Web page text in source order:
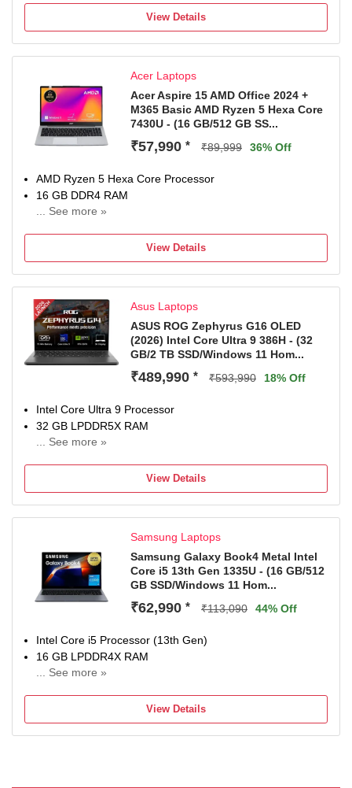
39.62 cm (15.6 Inch) Display
MS Office Home 2024 + MISC PC Game Pass DA 3M
View Details
Acer Laptops
Acer Aspire 15 AMD Office 2024 +
M365 Basic AMD Ryzen 5 Hexa Core
7430U - (16 GB/512 GB SS...
₹57,990 * ₹89,999 36% Off
AMD Ryzen 5 Hexa Core Processor
16 GB DDR4 RAM
... See more »
39.62 cm (15.6 Inch) Display
1 Year Carry-in Warranty
View Details
Asus Laptops
ASUS ROG Zephyrus G16 OLED
(2026) Intel Core Ultra 9 386H - (32
GB/2 TB SSD/Windows 11 Hom...
₹489,990 * ₹593,990 18% Off
Intel Core Ultra 9 Processor
32 GB LPDDR5X RAM
... See more »
40.64 cm (16 inch) Display
Microsoft Office Home 2024 (Lifetime Validity ) + Microsoft
year, Xbox Game Pass for 2 months
1 Year Onsite Service
View Details
Samsung Laptops
Samsung Galaxy Book4 Metal Intel
Core i5 13th Gen 1335U - (16 GB/512
GB SSD/Windows 11 Hom...
₹62,990 * ₹113,090 44% Off
Intel Core i5 Processor (13th Gen)
16 GB LPDDR4X RAM
... See more »
39.62 cm (15.6 Inch) Display
1 Year Manufacturer Warranty for Laptop and 6 Months
View Details